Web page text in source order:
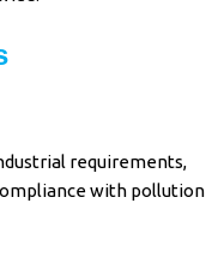
requirements,
with pollution